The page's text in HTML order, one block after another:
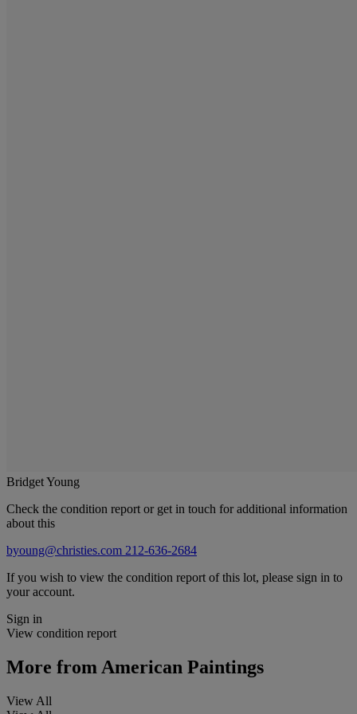
Bridget Young
Check the condition report or get in touch for additional information
about this
byoung@christies.com 212-636-2684
If you wish to view the condition report of this lot, please sign in to
your account.
Sign in
View condition report
More from American Paintings
View All